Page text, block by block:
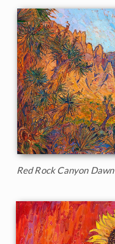
Red Rock Canyon Dawn